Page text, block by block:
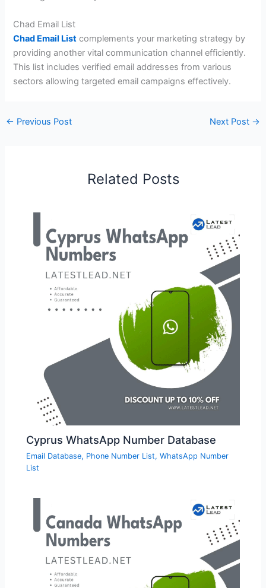
Chad Email List
Chad Email List complements your marketing strategy by
providing another vital communication channel efficiently.
This list includes verified email addresses from various
sectors allowing targeted email campaigns effectively.
← Previous Post Next Post →
Related Posts
Cyprus WhatsApp Number Database
Email Database, Phone Number List,WhatsApp Number
List